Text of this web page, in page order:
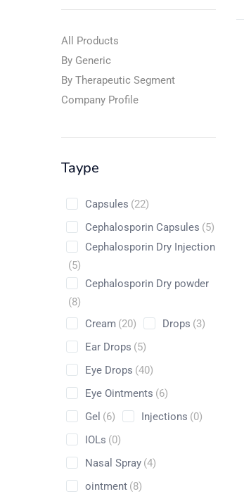
Shop
Home Pharmaceuticals By Generic
All Products
By Generic
By Therapeutic Segment
Company Profile
Taype
Capsules (22)
Cephalosporin Capsules (5)
Cephalosporin Dry Injection
(5)
Cephalosporin Dry powder
(8)
Cream (20) Drops (3)
Ear Drops (5)
Eye Drops (40)
Eye Ointments (6)
Gel (6) Injections (0)
IOLs (0)
Nasal Spray (4)
ointment (8)